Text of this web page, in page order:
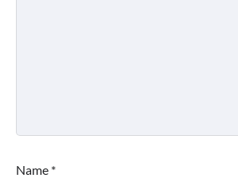
Name *